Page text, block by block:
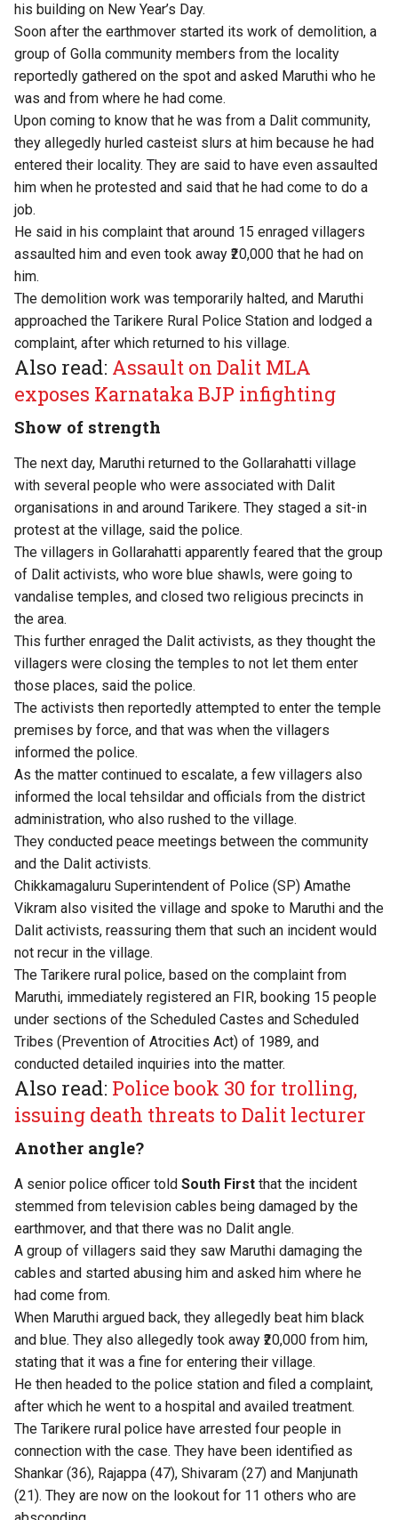
his building on New Year’s Day.
Soon after the earthmover started its work of demolition, a
group of Golla community members from the locality
reportedly gathered on the spot and asked Maruthi who he
was and from where he had come.
Upon coming to know that he was from a Dalit community,
they allegedly hurled casteist slurs at him because he had
entered their locality. They are said to have even assaulted
him when he protested and said that he had come to do a
job.
He said in his complaint that around 15 enraged villagers
assaulted him and even took away ₹20,000 that he had on
him.
The demolition work was temporarily halted, and Maruthi
approached the Tarikere Rural Police Station and lodged a
complaint, after which returned to his village.
Also read: Assault on Dalit MLA
exposes Karnataka BJP infighting
Show of strength
The next day, Maruthi returned to the Gollarahatti village
with several people who were associated with Dalit
organisations in and around Tarikere. They staged a sit-in
protest at the village, said the police.
The villagers in Gollarahatti apparently feared that the group
of Dalit activists, who wore blue shawls, were going to
vandalise temples, and closed two religious precincts in
the area.
This further enraged the Dalit activists, as they thought the
villagers were closing the temples to not let them enter
those places, said the police.
The activists then reportedly attempted to enter the temple
premises by force, and that was when the villagers
informed the police.
As the matter continued to escalate, a few villagers also
informed the local tehsildar and officials from the district
administration, who also rushed to the village.
They conducted peace meetings between the community
and the Dalit activists.
Chikkamagaluru Superintendent of Police (SP) Amathe
Vikram also visited the village and spoke to Maruthi and the
Dalit activists, reassuring them that such an incident would
not recur in the village.
The Tarikere rural police, based on the complaint from
Maruthi, immediately registered an FIR, booking 15 people
under sections of the Scheduled Castes and Scheduled
Tribes (Prevention of Atrocities Act) of 1989, and
conducted detailed inquiries into the matter.
Also read: Police book 30 for trolling,
issuing death threats to Dalit lecturer
Another angle?
A senior police officer told South First that the incident
stemmed from television cables being damaged by the
earthmover, and that there was no Dalit angle.
A group of villagers said they saw Maruthi damaging the
cables and started abusing him and asked him where he
had come from.
When Maruthi argued back, they allegedly beat him black
and blue. They also allegedly took away ₹20,000 from him,
stating that it was a fine for entering their village.
He then headed to the police station and filed a complaint,
after which he went to a hospital and availed treatment.
The Tarikere rural police have arrested four people in
connection with the case. They have been identified as
Shankar (36), Rajappa (47), Shivaram (27) and Manjunath
(21). They are now on the lookout for 11 others who are